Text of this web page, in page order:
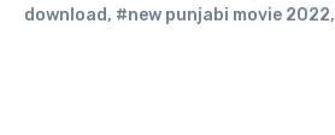
download, #new punjabi movie 2022,